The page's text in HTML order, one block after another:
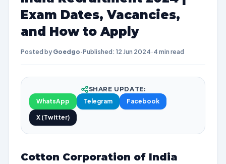
Exam Dates, Vacancies,
and How to Apply
Posted by Goedgo·Published: 12 Jun 2024· 4 min read
SHARE UPDATE:
WhatsApp
Telegram Facebook
X (Twitter)
Cotton Corporation of India